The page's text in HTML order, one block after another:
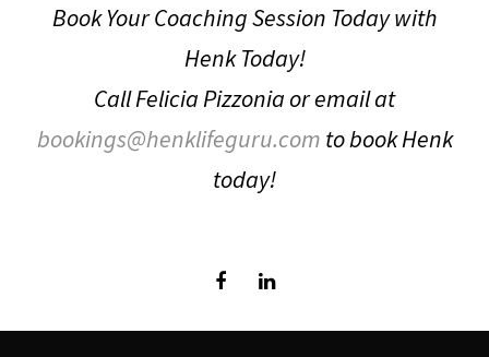
Book Your Coaching Session Today with
Henk Today!
Call Felicia Pizzonia or email at
bookings@henklifeguru.com to book Henk
today!